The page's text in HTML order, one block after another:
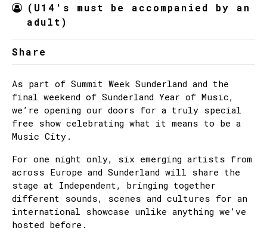
(U14's must be accompanied by an
adult)
Share
As part of Summit Week Sunderland and the
final weekend of Sunderland Year of Music,
we’re opening our doors for a truly special
free show celebrating what it means to be a
Music City.
For one night only, six emerging artists from
across Europe and Sunderland will share the
stage at Independent, bringing together
different sounds, scenes and cultures for an
international showcase unlike anything we’ve
hosted before.